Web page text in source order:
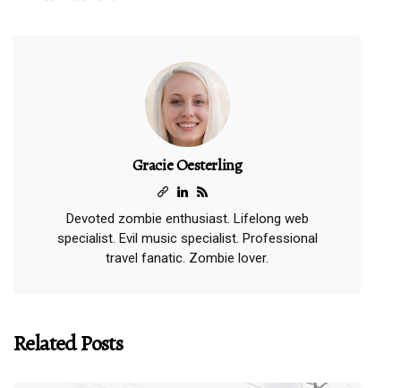
Gracie Oesterling
Devoted zombie enthusiast. Lifelong web
specialist. Evil music specialist. Professional
travel fanatic. Zombie lover.
Related Posts